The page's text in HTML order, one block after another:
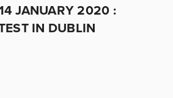
JANUARY 2020 :
IN DUBLIN